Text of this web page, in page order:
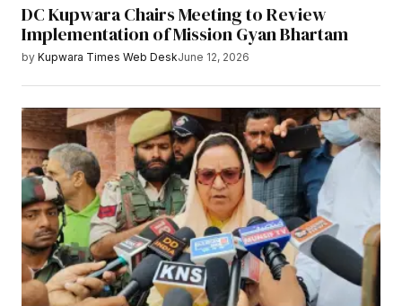
DC Kupwara Chairs Meeting to Review
Implementation of Mission Gyan Bhartam
by Kupwara Times Web DeskJune 12, 2026